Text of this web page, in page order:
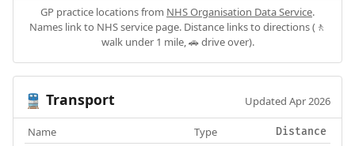
GP practice locations from NHS Organisation Data Service.
Names link to NHS service page. Distance links to directions (🚶
walk under 1 mile, 🚗 drive over).
🚆 Transport Updated Apr 2026
Name Type Distance